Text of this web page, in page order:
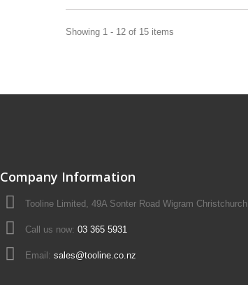
Showing 1 - 12 of 15 items
Company Information
Tooline Limited, 49A Sonter Road Wigram Christchurch
Call us now: 03 365 5931
Email: sales@tooline.co.nz